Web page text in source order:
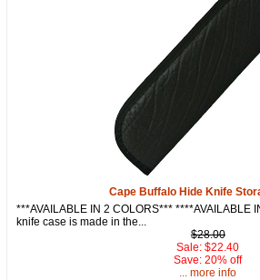
Cape Buffalo Hide Knife
***AVAILABLE IN 2 COLORS*** ****AVAILABLE
knife case is made in the...
$28.00
Sale: $22.40
Save: 20% off
... more info